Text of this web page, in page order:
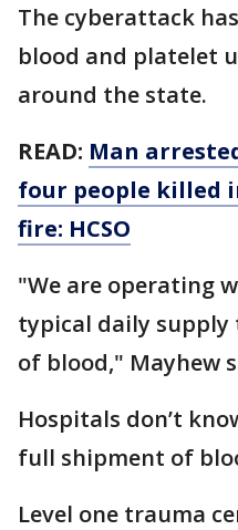
The cyberattack
blood and platelet
around the state.
READ: Man
four people killed
fire: HCSO
"We are operating
typical daily supply
of blood," Mayhew
Hospitals don’t
full shipment of
Level one trauma